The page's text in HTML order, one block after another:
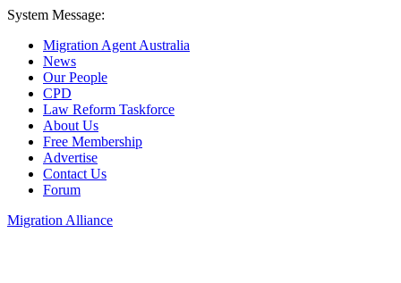
System Message:
Migration Agent Australia
News
Our People
CPD
Law Reform Taskforce
About Us
Free Membership
Advertise
Contact Us
Forum
Migration Alliance